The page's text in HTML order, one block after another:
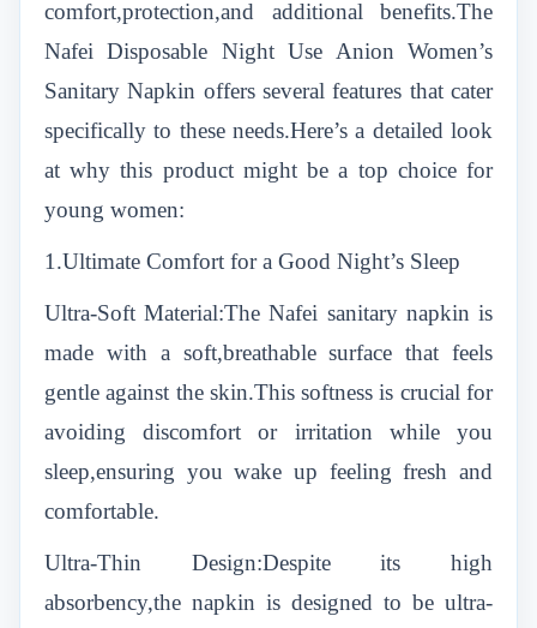
comfort,protection,and additional benefits.The
Nafei Disposable Night Use Anion Women’s
Sanitary Napkin offers several features that cater
specifically to these needs.Here’s a detailed look
at why this product might be a top choice for
young women:
1.Ultimate Comfort for a Good Night’s Sleep
Ultra-Soft Material:The Nafei sanitary napkin is
made with a soft,breathable surface that feels
gentle against the skin.This softness is crucial for
avoiding discomfort or irritation while you
sleep,ensuring you wake up feeling fresh and
comfortable.
Ultra-Thin Design:Despite its high
absorbency,the napkin is designed to be ultra-